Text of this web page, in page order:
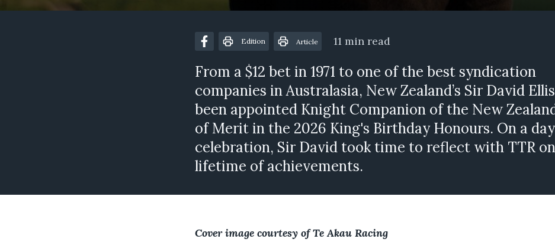
Edition Article 11 min read
From a $12 bet in 1971 to one of the best syndication
companies in Australasia, New Zealand’s Sir David
been appointed Knight Companion of the New
of Merit in the 2026 King's Birthday Honours. On a
celebration, Sir David took time to reflect with TTR
lifetime of achievements.
Cover image courtesy of Te Akau Racing